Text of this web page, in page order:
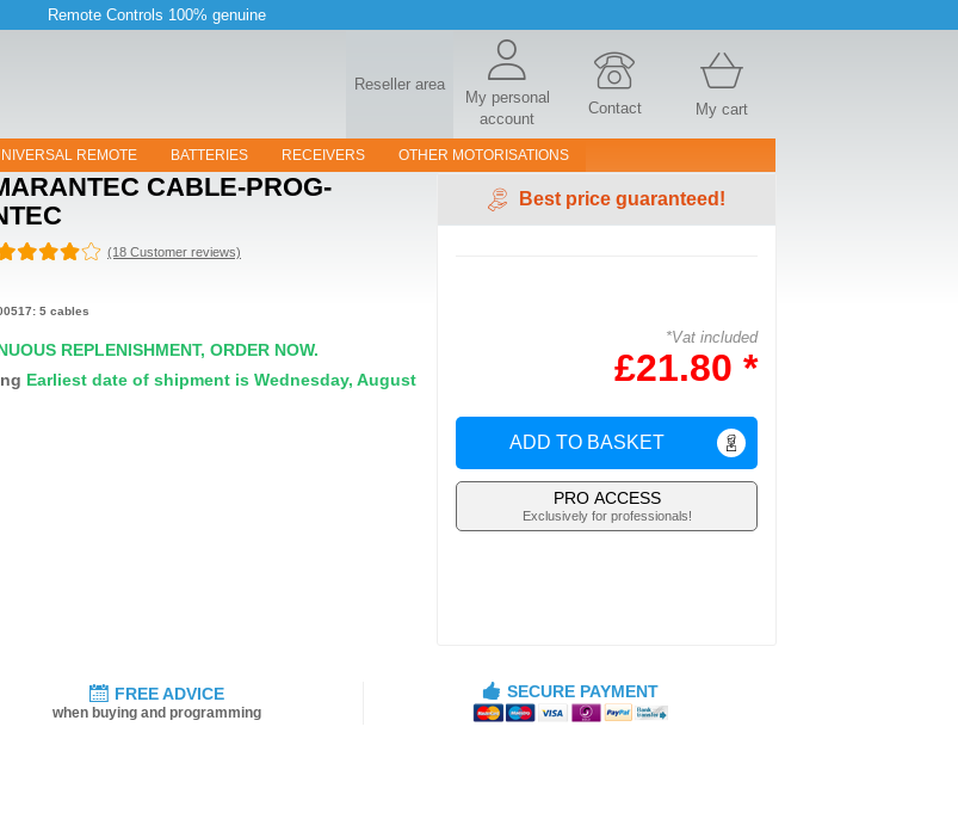
Remote Controls 100% genuine
Reseller area
My personal
account
Contact My cart
REMOTE BATTERIES RECEIVERS OTHER MOTORISATIONS
CABLE-PROG-
(18 Customer reviews)
REPLENISHMENT, ORDER NOW.
Earliest date of shipment is Wednesday, August
Best price guaranteed!
*Vat included
£21.80 *
ADD TO BASKET
PRO ACCESS
Exclusively for professionals!
5 cables
FREE ADVICE
when buying and programming
SECURE PAYMENT